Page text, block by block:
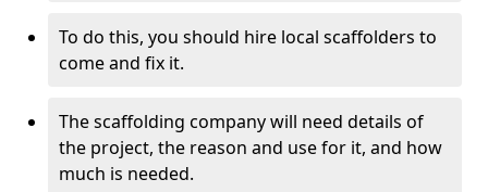
To do this, you should hire local scaffolders to
come and fix it.
The scaffolding company will need details of
the project, the reason and use for it, and how
much is needed.